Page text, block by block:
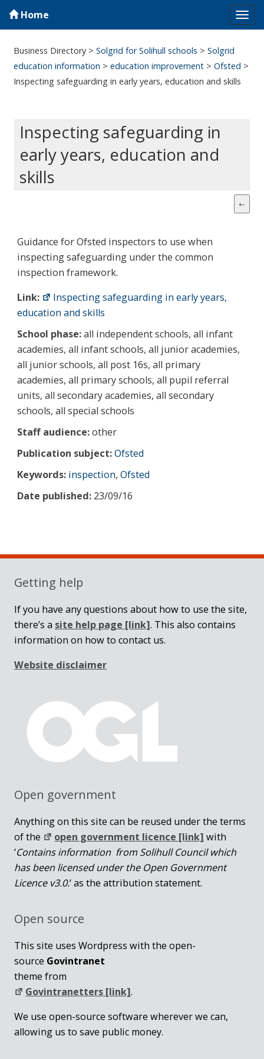
Home
Business Directory >Solgrid for Solihull schools >Solgrid
education information >education improvement >Ofsted >
Inspecting safeguarding in early years, education and skills
Inspecting safeguarding in
early years, education and
skills
Guidance for Ofsted inspectors to use when
inspecting safeguarding under the common
inspection framework.
Link:
Inspecting safeguarding in early years,
education and skills
School phase:all independent schools, all infant
academies, all infant schools, all junior academies,
all junior schools, all post 16s, all primary
academies, all primary schools, all pupil referral
units, all secondary academies, all secondary
schools, all special schools
Staff audience:other
Publication subject:Ofsted
Keywords: inspection, Ofsted
Date published: 23/09/16
Sidebar
Getting help
If you have any questions about how to use the site,
there’s a site help page [link]. This also contains
information on how to contact us.
Website disclaimer
Open government
Anything on this site can be reused under the terms
of the
open government licence [link] with
‘Contains information from Solihull Council which
has been licensed under the Open Government
Licence v3.0.‘ as the attribution statement.
Open source
This site uses Wordpress with the open-
source Govintranet
theme from
Govintranetters [link].
We use open-source software wherever we can,
allowing us to save public money.